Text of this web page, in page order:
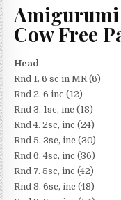
Amigurumi
Cow Free
Head
Rnd 1. 6 sc in MR (6)
Rnd 2. 6 inc (12)
Rnd 3. 1sc, inc (18)
Rnd 4. 2sc, inc (24)
Rnd 5. 3sc, inc (30)
Rnd 6. 4sc, inc (36)
Rnd 7. 5sc, inc (42)
Rnd 8. 6sc, inc (48)